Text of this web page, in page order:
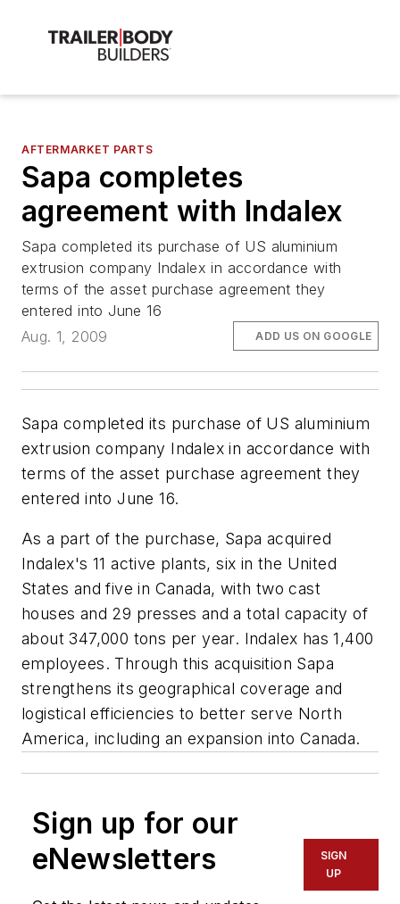
AFTERMARKET PARTS
Sapa completes
agreement with Indalex
Sapa completed its purchase of US aluminium
extrusion company Indalex in accordance with
terms of the asset purchase agreement they
entered into June 16
Aug. 1, 2009
ADD US ON GOOGLE
Sapa completed its purchase of US aluminium
extrusion company Indalex in accordance with
terms of the asset purchase agreement they
entered into June 16.
As a part of the purchase, Sapa acquired
Indalex's 11 active plants, six in the United
States and five in Canada, with two cast
houses and 29 presses and a total capacity of
about 347,000 tons per year. Indalex has 1,400
employees. Through this acquisition Sapa
strengthens its geographical coverage and
logistical efficiencies to better serve North
America, including an expansion into Canada.
Sign up for our
eNewsletters
SIGN
UP